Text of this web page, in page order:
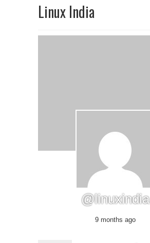
Linux India
@linuxindia
9 months ago